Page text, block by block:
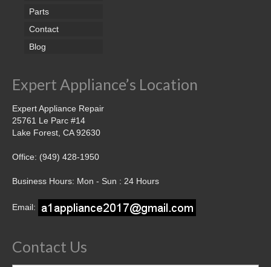
Parts
Contact
Blog
Expert Appliance’s Location
Expert Appliance Repair
25761 Le Parc #14
Lake Forest, CA 92630
Office: (949) 428-1950
Business Hours: Mon - Sun : 24 Hours
Email:
Contact Us